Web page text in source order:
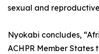
sexual and
Nyokabi concludes,
ACHPR Member